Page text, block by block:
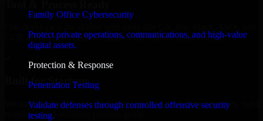
Family Office Cybersecurity
Protect private operations, communications, and high-value
digital assets.
Protection & Response
Penetration Testing
Validate defenses through controlled offensive security
testing.
GCP, and follow Agile workflows for smooth collaboration.
Built for Startups
We move at startup speed adapting quickly to shifting priorities, tight
timelines, and evolving product goals.